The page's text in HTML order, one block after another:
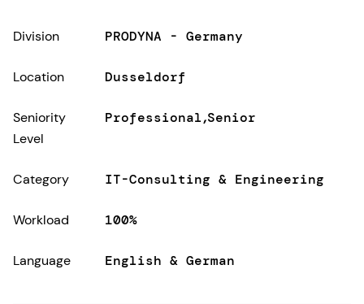
Division PRODYNA - Germany
Location Dusseldorf
Seniority
Level
Professional Senior
Category IT-Consulting & Engineering
Workload 100%
Language English & German